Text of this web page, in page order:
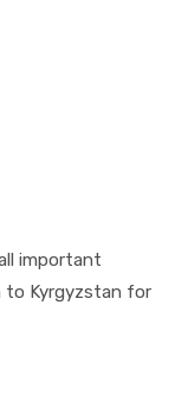
important
to Kyrgyzstan for